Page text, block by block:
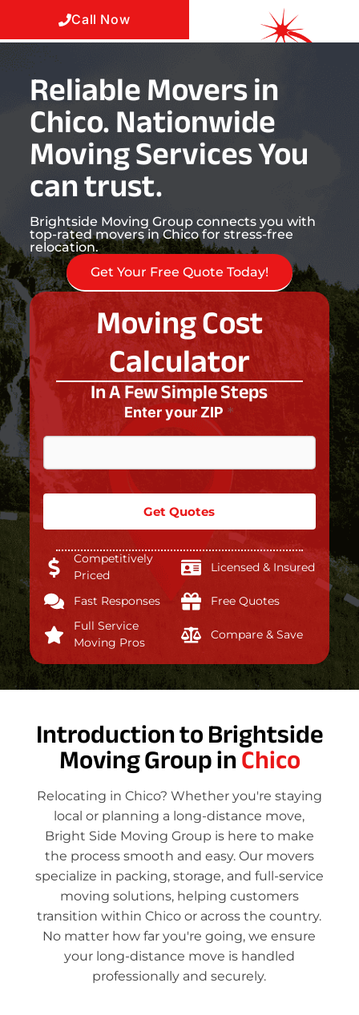
Call Now
Reliable Movers in
Chico. Nationwide
Moving Services You
can trust.
Brightside Moving Group connects you with
top-rated movers in Chico for stress-free
relocation.
Get Your Free Quote Today!
Moving Cost
Calculator
In A Few Simple Steps
Enter your ZIP *
Get Quotes
Competitively
Priced
Licensed & Insured
Fast Responses
Free Quotes
Full Service
Moving Pros
Compare & Save
Introduction to Brightside
Moving Group inChico
Relocating in Chico? Whether you're staying
local or planning a long-distance move,
Bright Side Moving Group is here to make
the process smooth and easy. Our movers
specialize in packing, storage, and full-service
moving solutions, helping customers
transition within Chico or across the country.
No matter how far you're going, we ensure
your long-distance move is handled
professionally and securely.